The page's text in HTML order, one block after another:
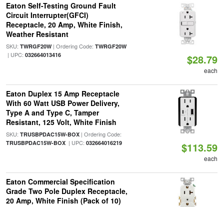
Eaton Self-Testing Ground Fault
Circuit Interrupter(GFCI)
Receptacle, 20 Amp, White Finish,
Weather Resistant
SKU: TWRGF20W| Ordering Code: TWRGF20W
| UPC: 032664013416 $28.79
each
Eaton Duplex 15 Amp Receptacle
With 60 Watt USB Power Delivery,
Type A and Type C, Tamper
Resistant, 125 Volt, White Finish
SKU: TRUSBPDAC15W-BOX| Ordering Code:
TRUSBPDAC15W-BOX| UPC: 032664016219 $113.59
each
Eaton Commercial Specification
Grade Two Pole Duplex Receptacle,
20 Amp, White Finish (Pack of 10)